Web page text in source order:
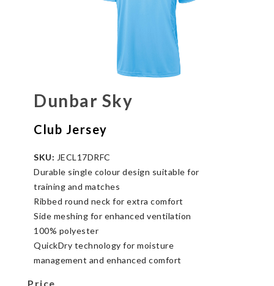
Dunbar Sky
Club Jersey
SKU: JECL17DRFC
Durable single colour design suitable for
training and matches
Ribbed round neck for extra comfort
Side meshing for enhanced ventilation
100% polyester
QuickDry technology for moisture
management and enhanced comfort
Price